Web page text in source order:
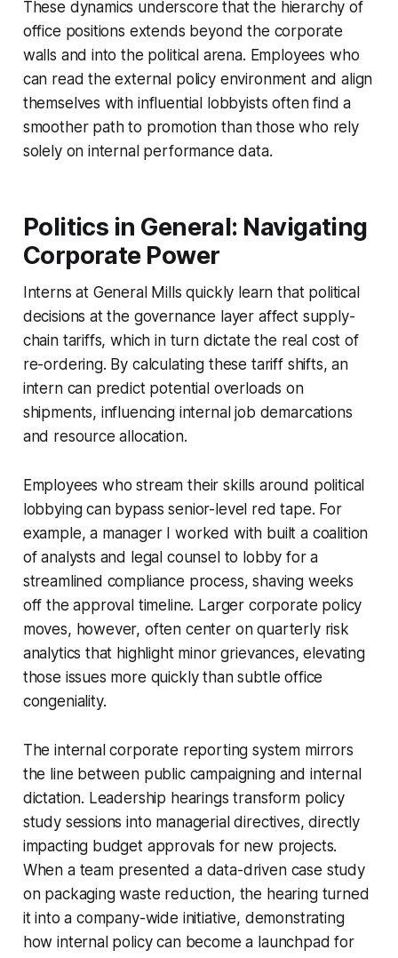
These dynamics underscore that the hierarchy of
office positions extends beyond the corporate
walls and into the political arena. Employees who
can read the external policy environment and align
themselves with influential lobbyists often find a
smoother path to promotion than those who rely
solely on internal performance data.
Politics in General: Navigating
Corporate Power
Interns at General Mills quickly learn that political
decisions at the governance layer affect supply-
chain tariffs, which in turn dictate the real cost of
re-ordering. By calculating these tariff shifts, an
intern can predict potential overloads on
shipments, influencing internal job demarcations
and resource allocation.
Employees who stream their skills around political
lobbying can bypass senior-level red tape. For
example, a manager I worked with built a coalition
of analysts and legal counsel to lobby for a
streamlined compliance process, shaving weeks
off the approval timeline. Larger corporate policy
moves, however, often center on quarterly risk
analytics that highlight minor grievances, elevating
those issues more quickly than subtle office
congeniality.
The internal corporate reporting system mirrors
the line between public campaigning and internal
dictation. Leadership hearings transform policy
study sessions into managerial directives, directly
impacting budget approvals for new projects.
When a team presented a data-driven case study
on packaging waste reduction, the hearing turned
it into a company-wide initiative, demonstrating
how internal policy can become a launchpad for